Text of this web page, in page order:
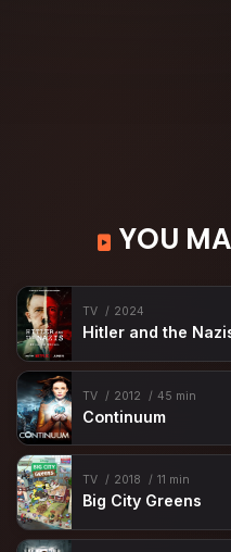
YOU
TV 2024
Hitler and the
TV 2012 45 min
Continuum
TV 2018 11 min
Big City Greens